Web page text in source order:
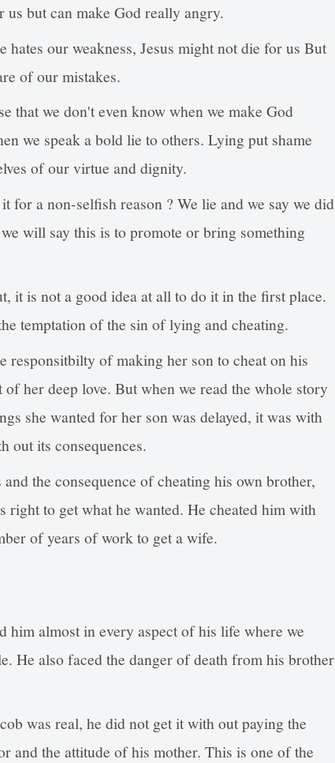
us but can make God really angry.
our weakness, Jesus might not die for us But
of our mistakes.
that we don't even know when we make God
we speak a bold lie to others. Lying put shame
of our virtue and dignity.
a non-selfish reason ? We lie and we say we did
will say this is to promote or bring something
it is not a good idea at all to do it in the first place.
temptation of the sin of lying and cheating.
responsitbilty of making her son to cheat on his
her deep love. But when we read the whole story
she wanted for her son was delayed, it was with
out its consequences.
the consequence of cheating his own brother,
right to get what he wanted. He cheated him with
of years of work to get a wife.
him almost in every aspect of his life where we
He also faced the danger of death from his brother
was real, he did not get it with out paying the
and the attitude of his mother. This is one of the